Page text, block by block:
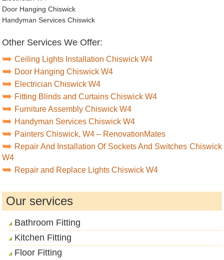
Door Hanging Chiswick
Handyman Services Chiswick
Other Services We Offer:
Ceiling Lights Installation Chiswick W4
Door Hanging Chiswick W4
Electrician Chiswick W4
Fitting Blinds and Curtains Chiswick W4
Furniture Assembly Chiswick W4
Handyman Services Chiswick W4
Painters Chiswick, W4 – RenovationMates
Repair And Installation Of Sockets And Switches Chiswick
W4
Repair and Replace Lights Chiswick W4
Our services
Bathroom Fitting
Kitchen Fitting
Floor Fitting